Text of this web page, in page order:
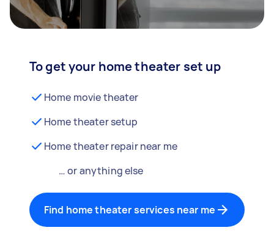
To get your home theater set up
Home movie theater
Home theater setup
Home theater repair near me
… or anything else
Find home theater services near me